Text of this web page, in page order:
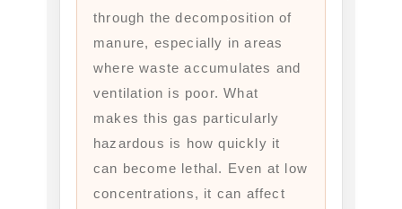
through the decomposition of
manure, especially in areas
where waste accumulates and
ventilation is poor. What
makes this gas particularly
hazardous is how quickly it
can become lethal. Even at low
concentrations, it can affect